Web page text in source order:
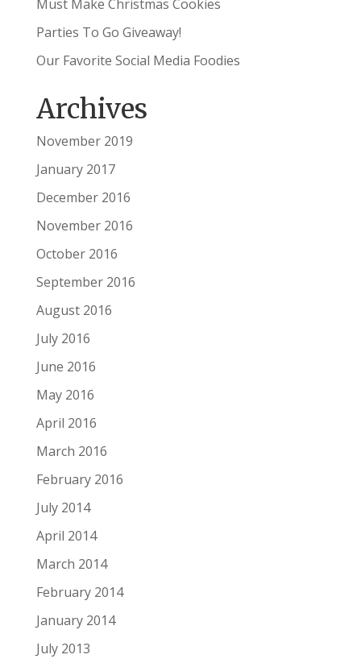
Must Make Christmas Cookies
Parties To Go Giveaway!
Our Favorite Social Media Foodies
Archives
November 2019
January 2017
December 2016
November 2016
October 2016
September 2016
August 2016
July 2016
June 2016
May 2016
April 2016
March 2016
February 2016
July 2014
April 2014
March 2014
February 2014
January 2014
July 2013